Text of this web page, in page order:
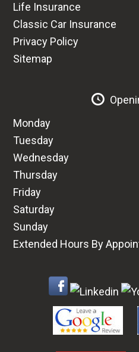
Life Insurance
Classic Car Insurance
Privacy Policy
Sitemap
Monday
Tuesday
Wednesday
Thursday
Friday
Saturday
Sunday
Extended Hours By